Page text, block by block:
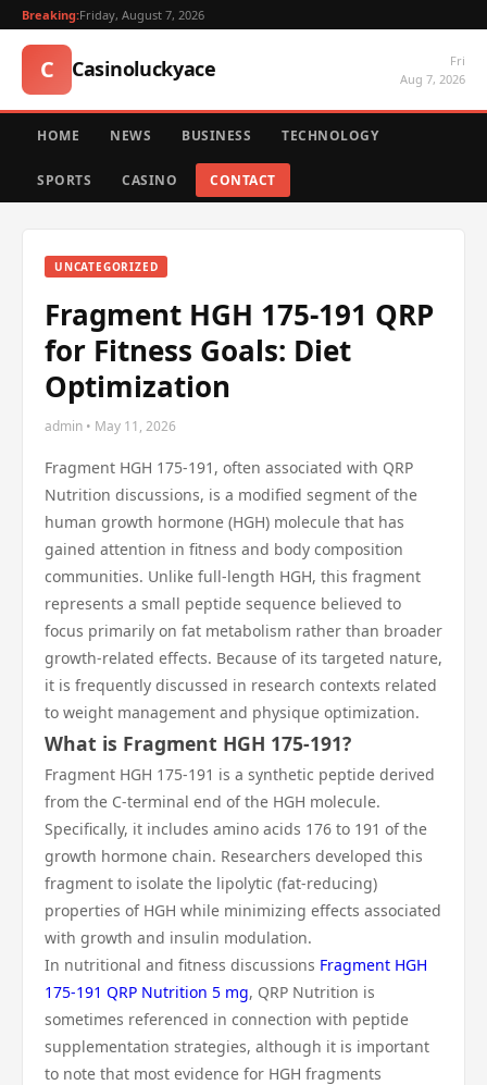
Breaking:Friday, August 7, 2026
C Casinoluckyace
Fri
Aug 7, 2026
HOME NEWS BUSINESS TECHNOLOGY
SPORTS CASINO CONTACT
UNCATEGORIZED
Fragment HGH 175-191 QRP
for Fitness Goals: Diet
Optimization
admin • May 11, 2026
Fragment HGH 175-191, often associated with QRP
Nutrition discussions, is a modified segment of the
human growth hormone (HGH) molecule that has
gained attention in fitness and body composition
communities. Unlike full-length HGH, this fragment
represents a small peptide sequence believed to
focus primarily on fat metabolism rather than broader
growth-related effects. Because of its targeted nature,
it is frequently discussed in research contexts related
to weight management and physique optimization.
What is Fragment HGH 175-191?
Fragment HGH 175-191 is a synthetic peptide derived
from the C-terminal end of the HGH molecule.
Specifically, it includes amino acids 176 to 191 of the
growth hormone chain. Researchers developed this
fragment to isolate the lipolytic (fat-reducing)
properties of HGH while minimizing effects associated
with growth and insulin modulation.
In nutritional and fitness discussions Fragment HGH
175-191 QRP Nutrition 5 mg, QRP Nutrition is
sometimes referenced in connection with peptide
supplementation strategies, although it is important
to note that most evidence for HGH fragments